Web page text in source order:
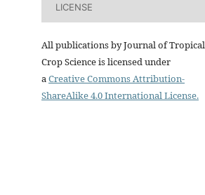
LICENSE
All publications by Journal of Tropical
Crop Science is licensed under
a Creative Commons Attribution-
ShareAlike 4.0 International License.